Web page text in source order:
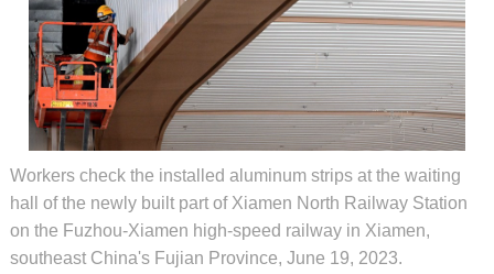
Workers check the installed aluminum strips at the waiting
hall of the newly built part of Xiamen North Railway Station
on the Fuzhou-Xiamen high-speed railway in Xiamen,
southeast China's Fujian Province, June 19, 2023.